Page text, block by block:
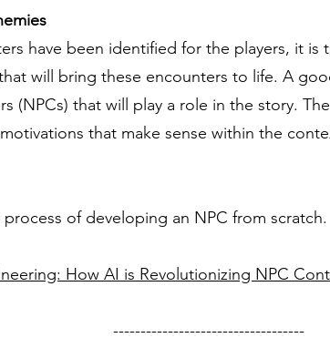
have been identified for the players, it
will bring these encounters to life. A
(NPCs) that will play a role in the story.
that make sense within the
of developing an NPC from scratch.
How AI is Revolutionizing NPC
-----------------------------------